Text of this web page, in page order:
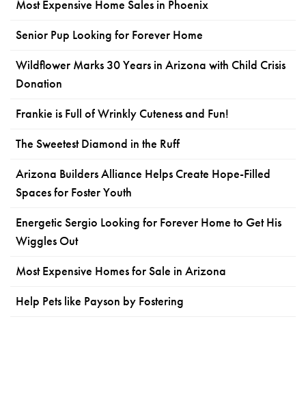
Most Expensive Home Sales in Phoenix
Senior Pup Looking for Forever Home
Wildflower Marks 30 Years in Arizona with Child Crisis
Donation
Frankie is Full of Wrinkly Cuteness and Fun!
The Sweetest Diamond in the Ruff
Arizona Builders Alliance Helps Create Hope-Filled
Spaces for Foster Youth
Energetic Sergio Looking for Forever Home to Get His
Wiggles Out
Most Expensive Homes for Sale in Arizona
Help Pets like Payson by Fostering